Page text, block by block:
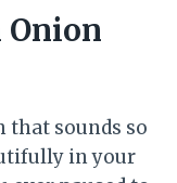
Onion
that sounds so
in your